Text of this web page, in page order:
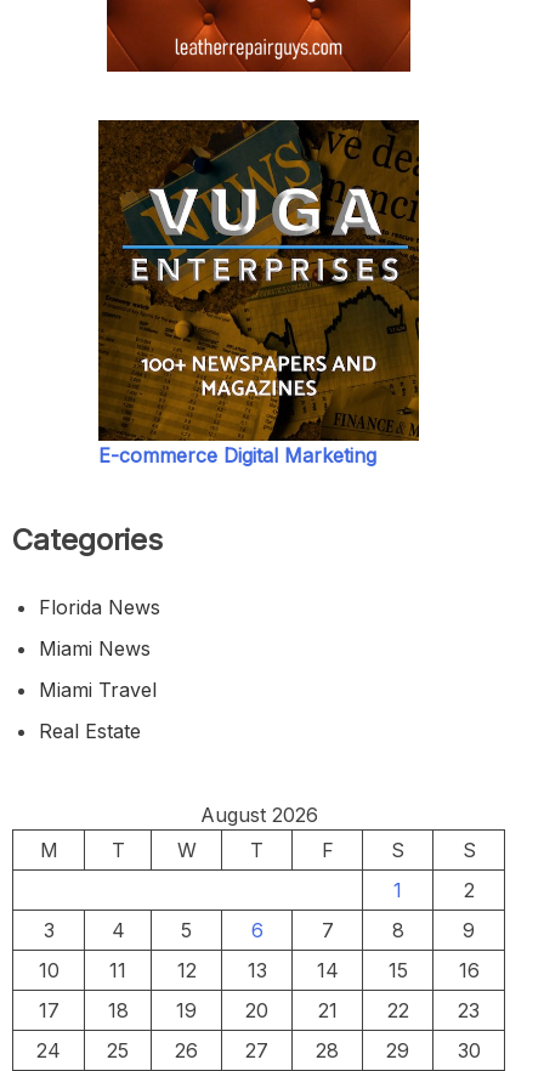
E-commerce Digital Marketing
Categories
Florida News
Miami News
Miami Travel
Real Estate
August 2026
M
T W T F S
S
1
2
3
4 5 6 7 8
9
10
11 12 13 14 15
16
17
18 19 20 21 22
23
24
25 26 27 28 29
30